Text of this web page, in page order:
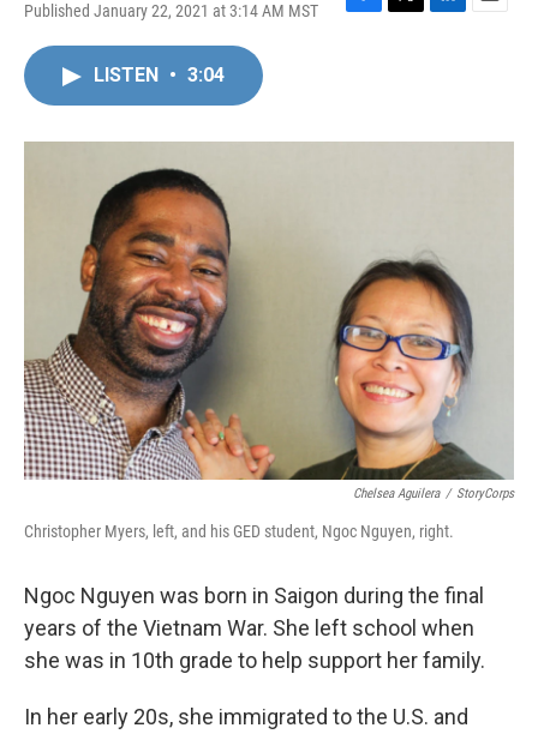
Published January 22, 2021 at 3:14 AM MST
F
o
T
r
L
I
E
LISTEN • 3:04
Chelsea Aguilera / StoryCorps
Christopher Myers, left, and his GED student, Ngoc Nguyen, right.
Ngoc Nguyen was born in Saigon during the final
years of the Vietnam War. She left school when
she was in 10th grade to help support her family.
In her early 20s, she immigrated to the U.S. and